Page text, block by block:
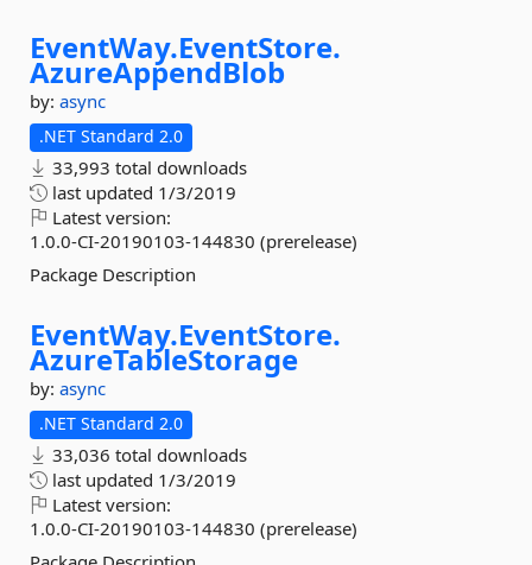
EventWay.EventStore.
AzureAppendBlob
by: async
.NET Standard 2.0
33,993 total downloads
last updated 1/3/2019
Latest version:
1.0.0-CI-20190103-144830 (prerelease)
Package Description
EventWay.EventStore.
AzureTableStorage
by: async
.NET Standard 2.0
33,036 total downloads
last updated 1/3/2019
Latest version:
1.0.0-CI-20190103-144830 (prerelease)